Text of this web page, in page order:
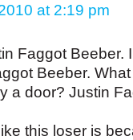
at 2:19 pm
Faggot Beeber.
Beeber.
a door? Justin
this loser is